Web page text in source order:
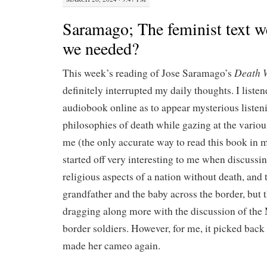
Saramago; The feminist text
we needed?
This week’s reading of Jose Saramago’s Death
definitely interrupted my daily thoughts. I
audiobook online as to appear mysterious
philosophies of death while gazing at the
me (the only accurate way to read this book in
started off very interesting to me when
religious aspects of a nation without death,
grandfather and the baby across the border, but
dragging along more with the discussion of the
border soldiers. However, for me, it picked
made her cameo again.